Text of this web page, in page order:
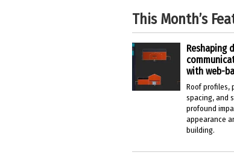
This Month’s
Reshaping
with web-
Roof profiles,
spacing, and
profound
appearance
building.